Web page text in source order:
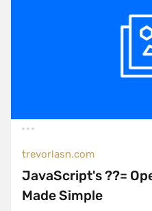
trevorlasn.com
JavaScript's ??=
Made Simple